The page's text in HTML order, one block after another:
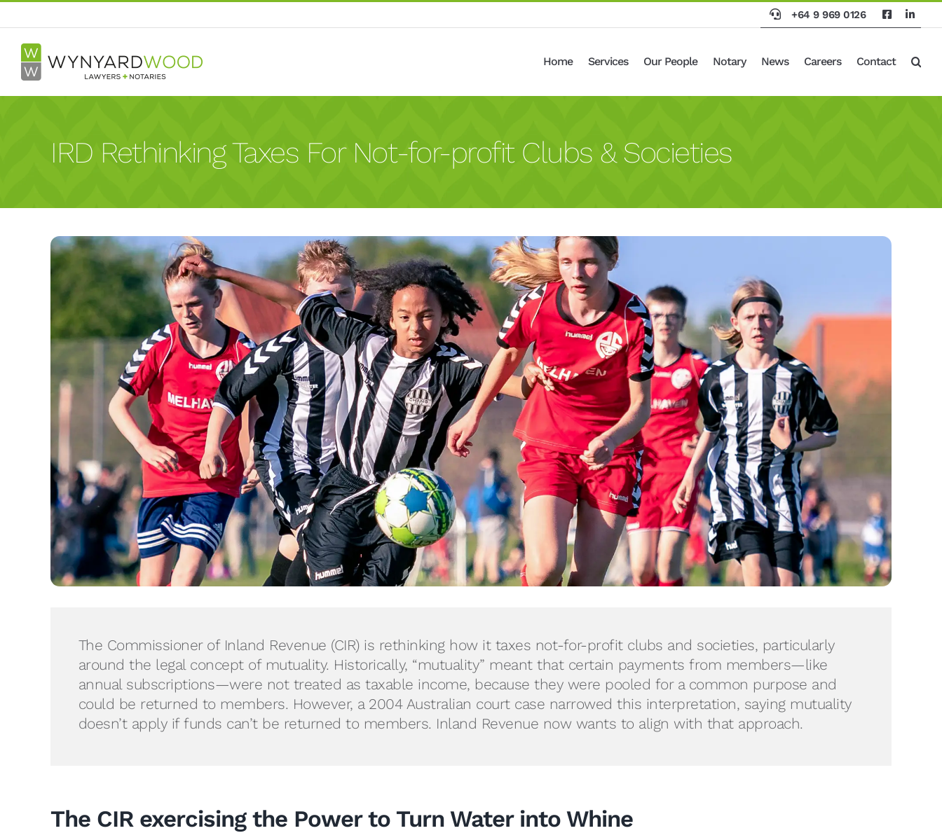
to
content
+64 9 969 0126
Home Services Our People Notary News Careers Contact
IRD Rethinking Taxes For Not-for-profit Clubs & Societies
The Commissioner of Inland Revenue (CIR) is rethinking how it taxes not-for-profit clubs and societies, particularly
around the legal concept of mutuality. Historically, “mutuality” meant that certain payments from members—like
annual subscriptions—were not treated as taxable income, because they were pooled for a common purpose and
could be returned to members. However, a 2004 Australian court case narrowed this interpretation, saying mutuality
doesn’t apply if funds can’t be returned to members. Inland Revenue now wants to align with that approach.
The CIR exercising the Power to Turn Water into Whine